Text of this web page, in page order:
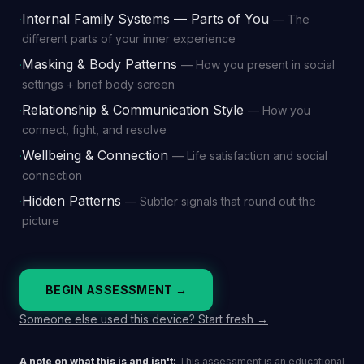
·Internal Family Systems — Parts of You — The
different parts of your inner experience
·Masking & Body Patterns — How you present in social
settings + brief body screen
·Relationship & Communication Style — How you
connect, fight, and resolve
·Wellbeing & Connection — Life satisfaction and social
connection
·Hidden Patterns — Subtler signals that round out the
picture
BEGIN ASSESSMENT →
Someone else used this device? Start fresh →
A note on what this is and isn't: This assessment is an educational